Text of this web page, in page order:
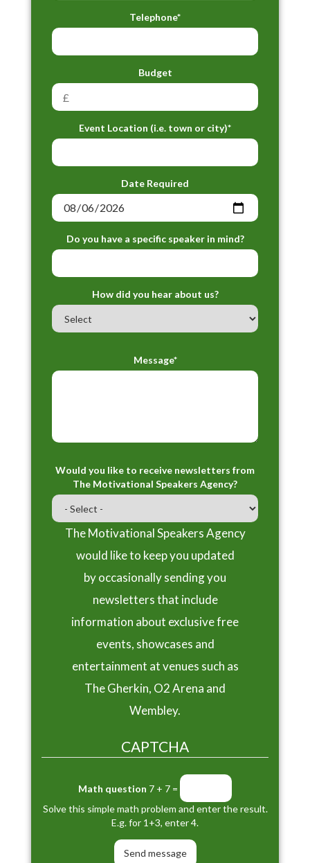
Telephone*
Budget
Event Location (i.e. town or city)*
Date Required
Do you have a specific speaker in mind?
How did you hear about us?
Message*
Would you like to receive newsletters from
The Motivational Speakers Agency?
The Motivational Speakers Agency
would like to keep you updated
by occasionally sending you
newsletters that include
information about exclusive free
events, showcases and
entertainment at venues such as
The Gherkin, O2 Arena and
Wembley.
CAPTCHA
Math question 7 + 7 =
Solve this simple math problem and enter the result.
E.g. for 1+3, enter 4.